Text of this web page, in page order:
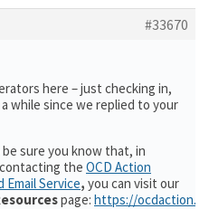
#33670
here – just checking in,
a while since we replied to your
sure you know that, in
the OCD Action
Email Service, you can visit our
page: https://